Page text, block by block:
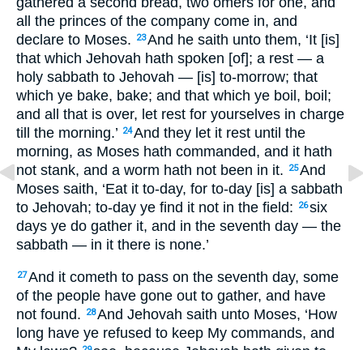
all the princes of the company come in, and
declare to Moses.
23And he saith unto them, ‘It [is]
that which Jehovah hath spoken [of]; a rest — a
holy sabbath to Jehovah — [is] to-morrow; that
which ye bake, bake; and that which ye boil, boil;
and all that is over, let rest for yourselves in charge
till the morning.’ 24And they let it rest until the
morning, as Moses hath commanded, and it hath
not stank, and a worm hath not been in it.
25And
Moses saith, ‘Eat it to-day, for to-day [is] a sabbath
to Jehovah; to-day ye find it not in the field:
26six
days ye do gather it, and in the seventh day — the
sabbath — in it there is none.’
27And it cometh to pass on the seventh day, some
of the people have gone out to gather, and have
not found.
28And Jehovah saith unto Moses, ‘How
long have ye refused to keep My commands, and